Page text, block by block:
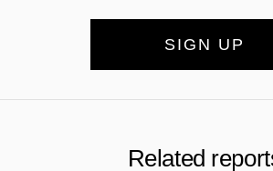
SIGN UP
Related